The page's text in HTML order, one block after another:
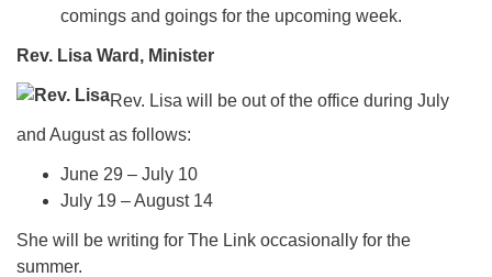
comings and goings for the upcoming week.
Rev. Lisa Ward, Minister
Rev. Lisa will be out of the office during July
and August as follows:
June 29 – July 10
July 19 – August 14
She will be writing for The Link occasionally for the
summer.